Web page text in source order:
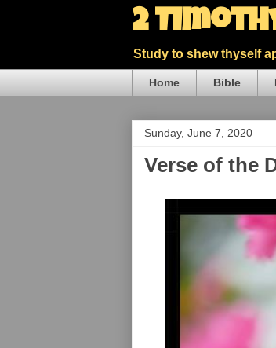
2
Study to shew thyself
Home Bible
Sunday, June 7, 2020
Verse of the